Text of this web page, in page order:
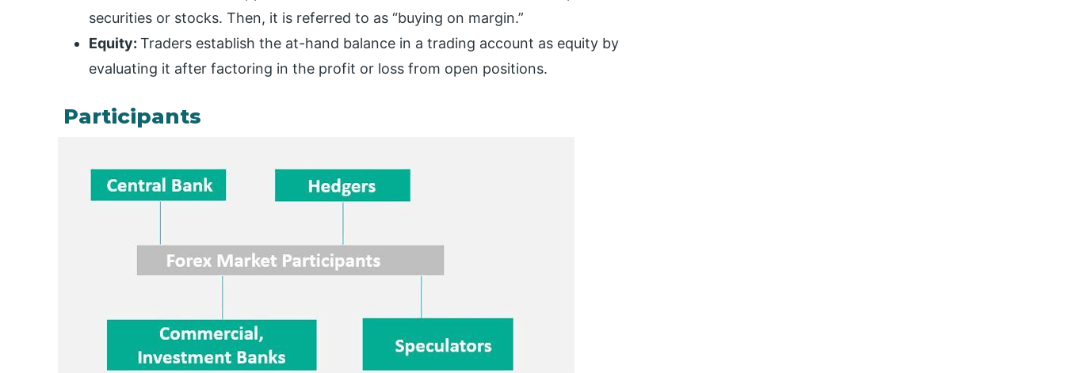
securities or stocks. Then, it is referred to as “buying on margin.”
Equity: Traders establish the at-hand balance in a trading account as equity by
evaluating it after factoring in the profit or loss from open positions.
Participants